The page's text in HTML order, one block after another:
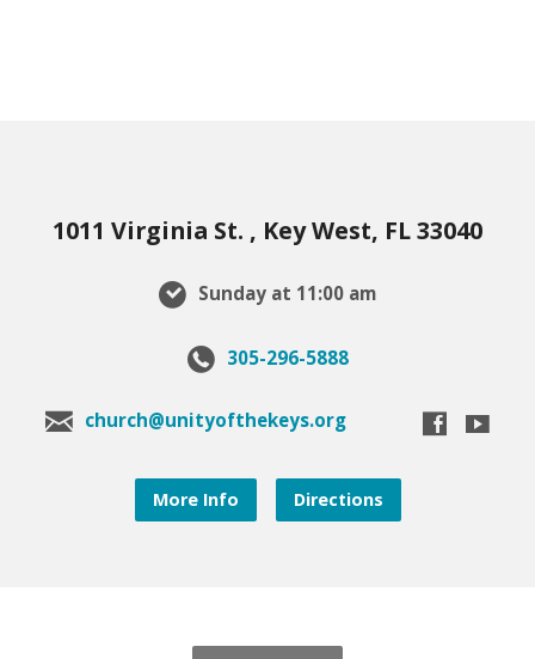
1011 Virginia St. , Key West, FL 33040
Sunday at 11:00 am
305-296-5888
church@unityofthekeys.org
More Info Directions